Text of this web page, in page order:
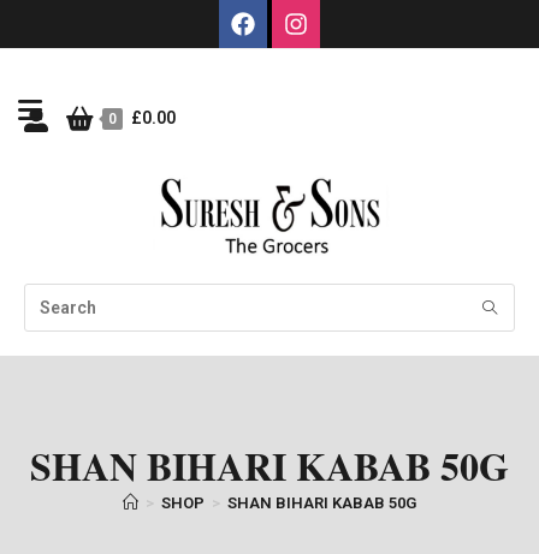
0 £0.00
SHAN BIHARI KABAB 50G
> SHOP > SHAN BIHARI KABAB 50G